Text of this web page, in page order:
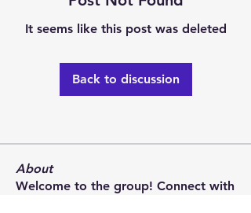
It seems like this post was deleted
Back to discussion
About
Welcome to the group! Connect with